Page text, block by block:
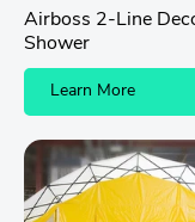
Airboss 2-Line
Shower
Learn More